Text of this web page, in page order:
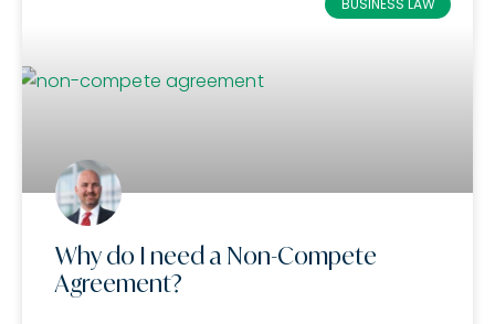
BUSINESS LAW
Why do I need a Non-Compete
Agreement?